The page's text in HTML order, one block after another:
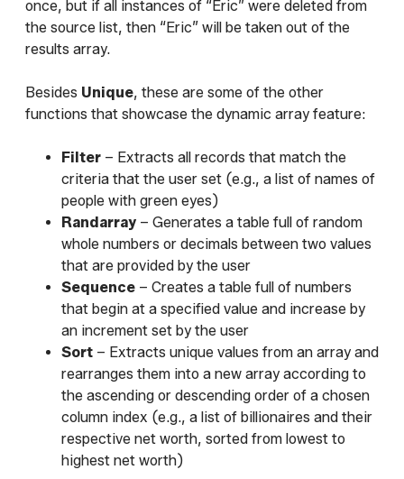
once, but if all instances of “Eric” were deleted from
the source list, then “Eric” will be taken out of the
results array.
Besides Unique, these are some of the other
functions that showcase the dynamic array feature:
Filter – Extracts all records that match the
criteria that the user set (e.g., a list of names of
people with green eyes)
Randarray – Generates a table full of random
whole numbers or decimals between two values
that are provided by the user
Sequence – Creates a table full of numbers
that begin at a specified value and increase by
an increment set by the user
Sort – Extracts unique values from an array and
rearranges them into a new array according to
the ascending or descending order of a chosen
column index (e.g., a list of billionaires and their
respective net worth, sorted from lowest to
highest net worth)